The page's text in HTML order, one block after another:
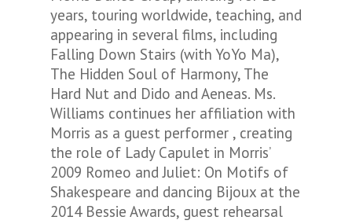
years, touring worldwide, teaching, and
appearing in several films, including
Falling Down Stairs (with YoYo Ma),
The Hidden Soul of Harmony, The
Hard Nut and Dido and Aeneas. Ms.
Williams continues her affiliation with
Morris as a guest performer , creating
the role of Lady Capulet in Morris’
2009 Romeo and Juliet: On Motifs of
Shakespeare and dancing Bijoux at the
2014 Bessie Awards, guest rehearsal